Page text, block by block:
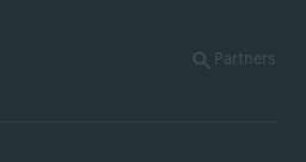
Partners